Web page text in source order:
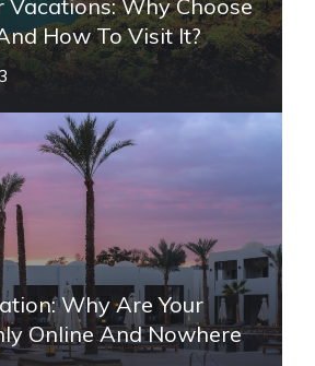
Vacations: Why Choose
How To Visit It?
Why Are Your
Online And Nowhere